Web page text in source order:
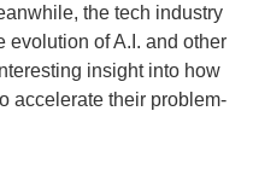
the tech industry
evolution of A.I. and other
insight into how
accelerate their problem-